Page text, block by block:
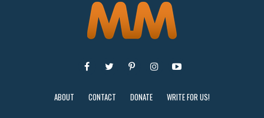
ABOUT CONTACT DONATE WRITE FOR US!